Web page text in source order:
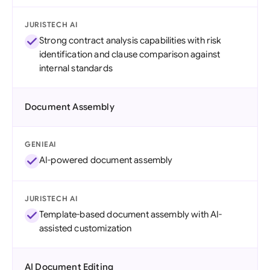
JURISTECH AI
Strong contract analysis capabilities with risk
identification and clause comparison against
internal standards
Document Assembly
GENIEAI
AI-powered document assembly
JURISTECH AI
Template-based document assembly with AI-
assisted customization
AI Document Editing